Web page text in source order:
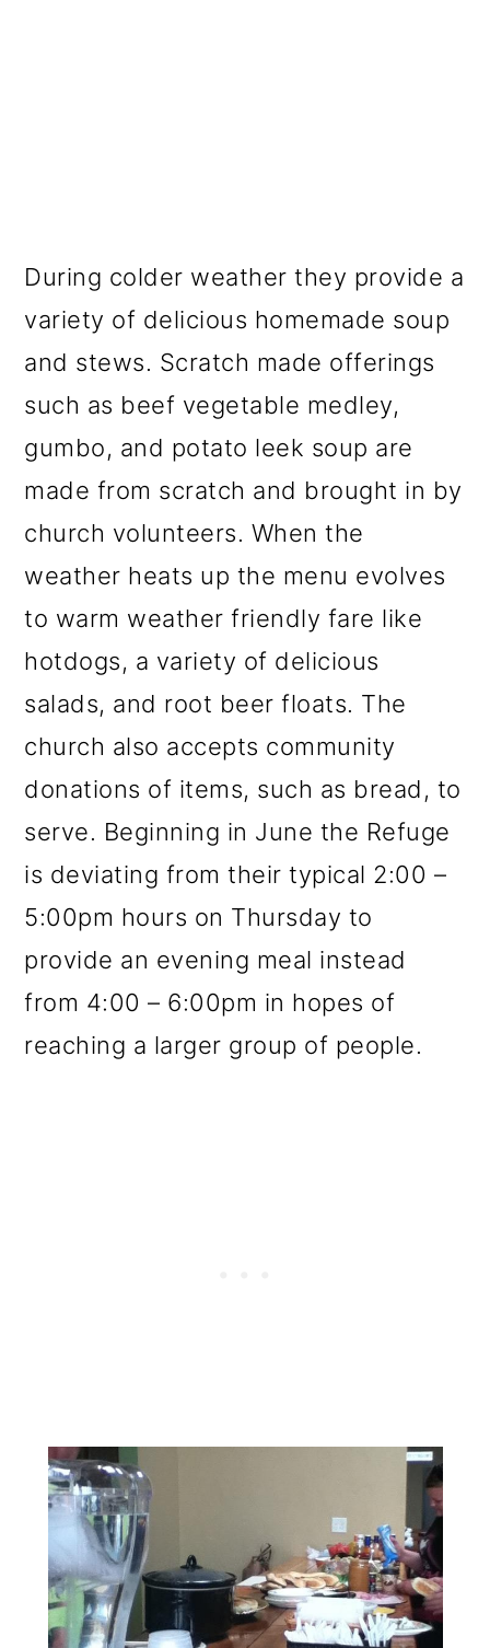
During colder weather they provide a
variety of delicious homemade soup
and stews. Scratch made offerings
such as beef vegetable medley,
gumbo, and potato leek soup are
made from scratch and brought in by
church volunteers. When the
weather heats up the menu evolves
to warm weather friendly fare like
hotdogs, a variety of delicious
salads, and root beer floats. The
church also accepts community
donations of items, such as bread, to
serve. Beginning in June the Refuge
is deviating from their typical 2:00 –
5:00pm hours on Thursday to
provide an evening meal instead
from 4:00 – 6:00pm in hopes of
reaching a larger group of people.